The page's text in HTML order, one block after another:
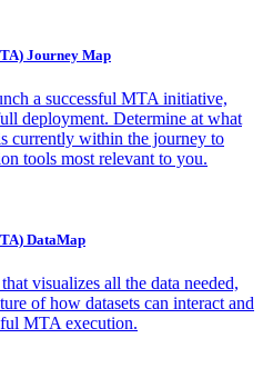
Journey Map
a successful MTA initiative,
deployment. Determine at what
currently within the journey to
tools most relevant to you.
DataMap
visualizes all the data needed,
of how datasets can interact and
MTA execution.